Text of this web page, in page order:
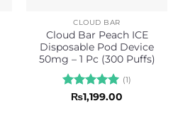
CLOUD BAR
Cloud Bar Peach ICE
Disposable Pod Device
50mg – 1 Pc (300 Puffs)
Rated5
(1)
₨1,199.00